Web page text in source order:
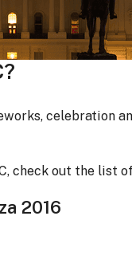
celebration
check out the list
2016